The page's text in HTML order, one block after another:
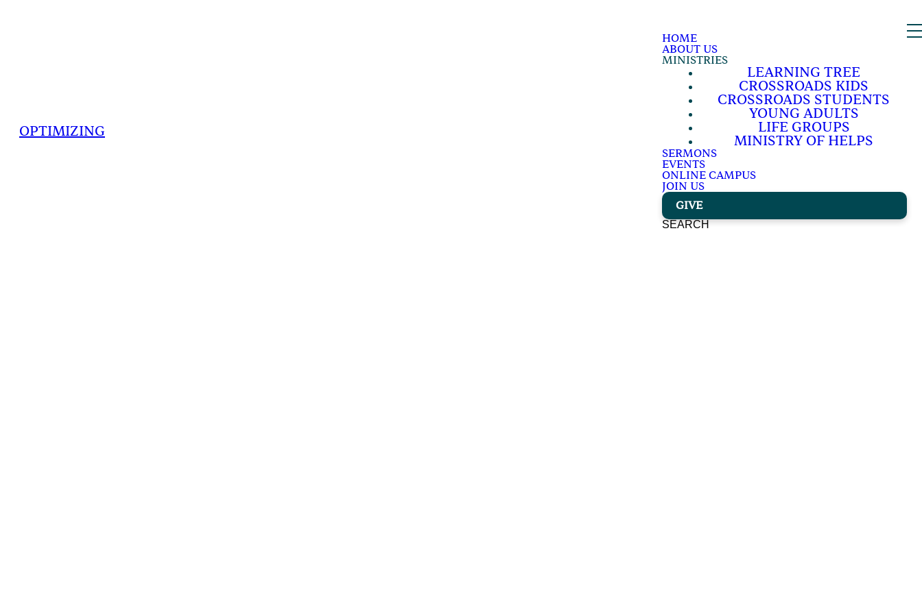
OPTIMIZING
HOME
ABOUT US
MINISTRIES
LEARNING TREE
CROSSROADS KIDS
CROSSROADS STUDENTS
YOUNG ADULTS
LIFE GROUPS
MINISTRY OF HELPS
SERMONS
EVENTS
ONLINE CAMPUS
JOIN US
GIVE
SEARCH